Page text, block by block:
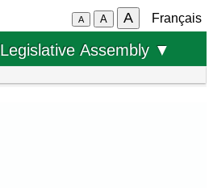
A A A Français
Legislative Assembly ▼